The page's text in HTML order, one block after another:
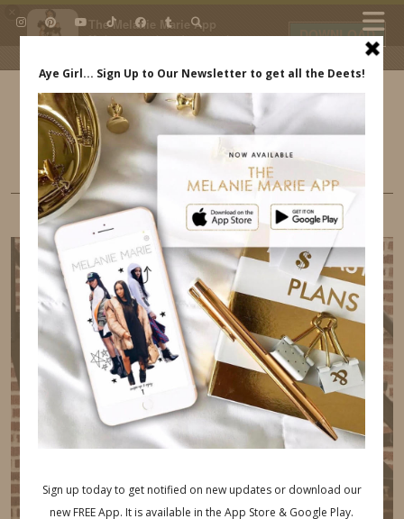
The Melanie Marie App
My beauty, style and personal
daily.
DOWNLOAD
IDS BY MM
BUSINESS
MY FAVORITE BUSINESS APPS